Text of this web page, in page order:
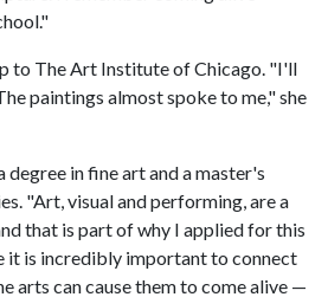
to The Art Institute of Chicago. "I'll
paintings almost spoke to me," she
degree in fine art and a master's
"Art, visual and performing, are a
that is part of why I applied for this
it is incredibly important to connect
arts can cause them to come alive —